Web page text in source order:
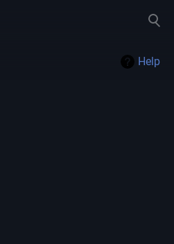
search
Help